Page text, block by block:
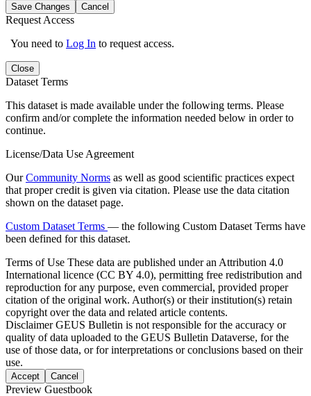
Save Changes Cancel
Request Access
You need to Log In to request access.
Close
Dataset Terms
This dataset is made available under the following terms. Please
confirm and/or complete the information needed below in order to
continue.
License/Data Use Agreement
OurCommunity Norms as well as good scientific practices expect
that proper credit is given via citation. Please use the data citation
shown on the dataset page.
Custom Dataset Terms — the following Custom Dataset Terms have
been defined for this dataset.
Terms of Use These data are published under an Attribution 4.0
International licence (CC BY 4.0), permitting free redistribution and
reproduction for any purpose, even commercial, provided proper
citation of the original work. Author(s) or their institution(s) retain
copyright over the data and related article contents.
DisclaimerGEUS Bulletin is not responsible for the accuracy or
quality of data uploaded to the GEUS Bulletin Dataverse, for the
use of those data, or for interpretations or conclusions based on their
use.
Accept Cancel
Preview Guestbook